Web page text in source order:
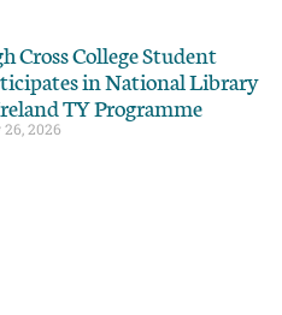
Cross College Student
in National Library
TY Programme
2026